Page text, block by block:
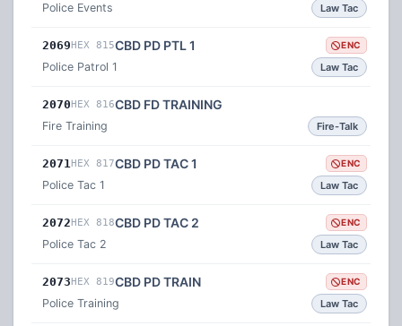
Police Events Law Tac
2069HEX 815CBD PD PTL 1 ENC
Police Patrol 1 Law Tac
2070HEX 816CBD FD TRAINING
Fire Training Fire-Talk
2071HEX 817CBD PD TAC 1 ENC
Police Tac 1 Law Tac
2072HEX 818CBD PD TAC 2 ENC
Police Tac 2 Law Tac
2073HEX 819CBD PD TRAIN ENC
Police Training Law Tac